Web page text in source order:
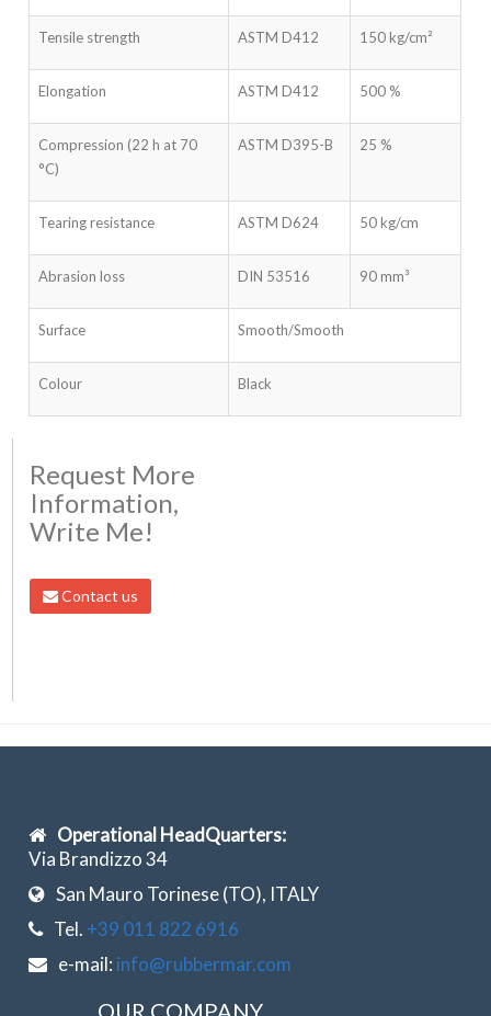
Tensile strength ASTM D412 150 kg/cm²
Elongation ASTM D412 500 %
Compression (22 h at 70
°C)
ASTM D395-B 25 %
Tearing resistance ASTM D624 50 kg/cm
Abrasion loss DIN 53516 90 mm³
Surface Smooth/Smooth
Colour Black
Request More
Information,
Write Me!
Contact us
Operational HeadQuarters:
Via Brandizzo 34
San Mauro Torinese (TO), ITALY
Tel. +39 011 822 6916
e-mail: info@rubbermar.com
OUR COMPANY